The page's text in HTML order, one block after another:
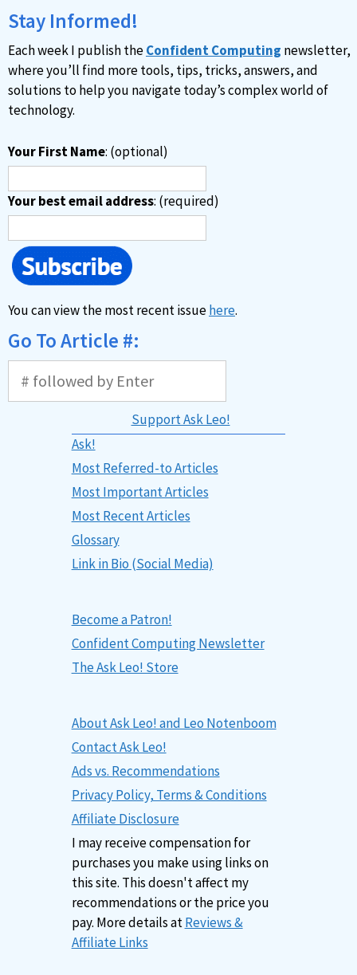
Stay Informed!
Each week I publish theConfident Computing newsletter,
where you’ll find more tools, tips, tricks, answers, and
solutions to help you navigate today’s complex world of
technology.
Your First Name: (optional)
Your best email address: (required)
You can view the most recent issuehere.
Go To Article #:
Support Ask Leo!
Ask!
Most Referred-to Articles
Most Important Articles
Most Recent Articles
Glossary
Link in Bio (Social Media)
Become a Patron!
Confident Computing Newsletter
The Ask Leo! Store
About Ask Leo! and Leo Notenboom
Contact Ask Leo!
Ads vs. Recommendations
Privacy Policy, Terms & Conditions
Affiliate Disclosure
I may receive compensation for
purchases you make using links on
this site. This doesn't affect my
recommendations or the price you
pay. More details atReviews &
Affiliate Links